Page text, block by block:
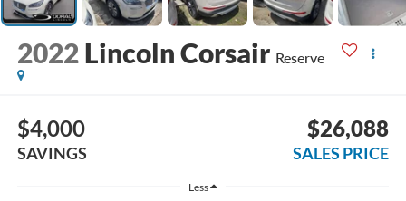
2022 Lincoln Corsair Reserve
$4,000
SAVINGS
$26,088
SALES PRICE
Less